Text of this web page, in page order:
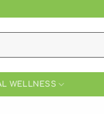
WELLNESS